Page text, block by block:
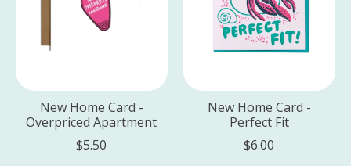
New Home Card -
Overpriced Apartment
$5.50
New Home Card -
Perfect Fit
$6.00